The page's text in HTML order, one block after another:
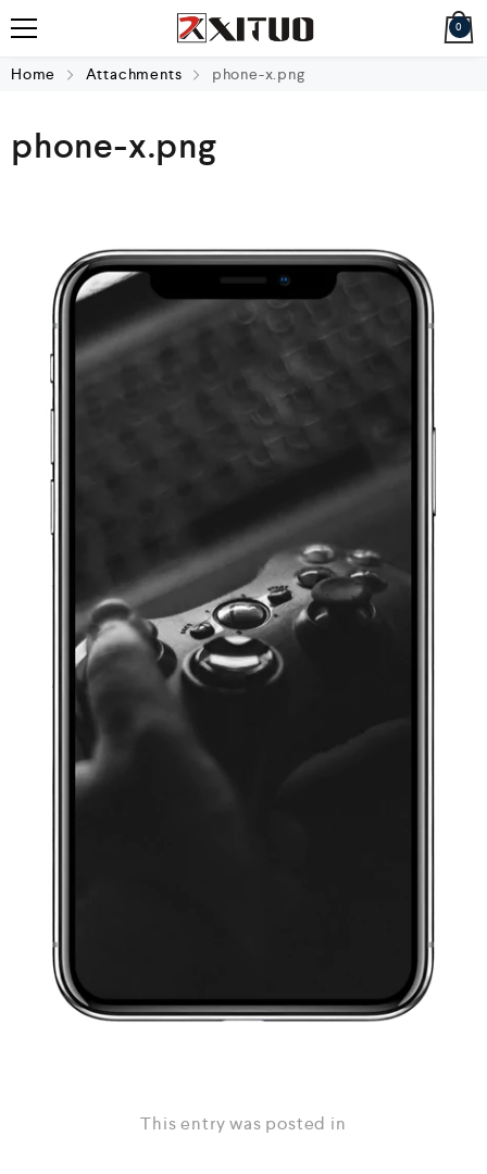
0
Home Attachments phone-x.png
phone-x.png
This entry was posted in